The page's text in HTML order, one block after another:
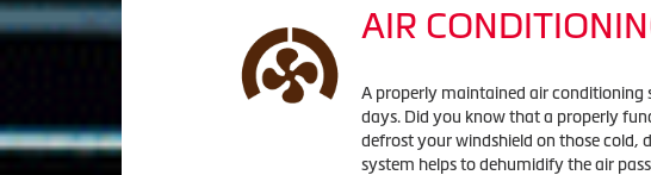
AIR
A properly maintained air
days. Did you know that a properly
defrost your windshield on those cold,
system helps to dehumidify the air